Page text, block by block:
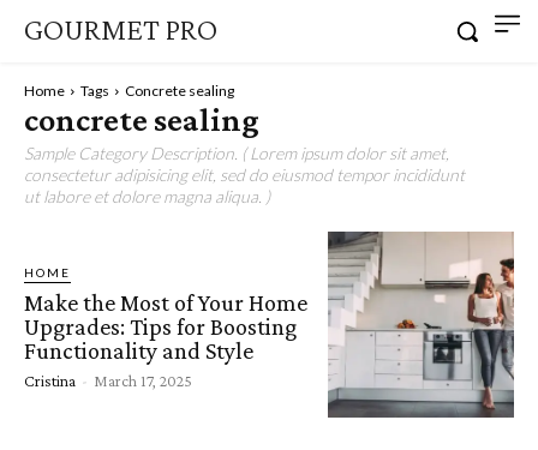
GOURMET PRO
Home Tags Concrete sealing
concrete sealing
Sample Category Description. ( Lorem ipsum dolor sit amet,
consectetur adipisicing elit, sed do eiusmod tempor incididunt
ut labore et dolore magna aliqua. )
HOME
Make the Most of Your Home
Upgrades: Tips for Boosting
Functionality and Style
Cristina - March 17, 2025